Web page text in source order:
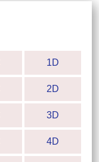
1D
2D
3D
4D